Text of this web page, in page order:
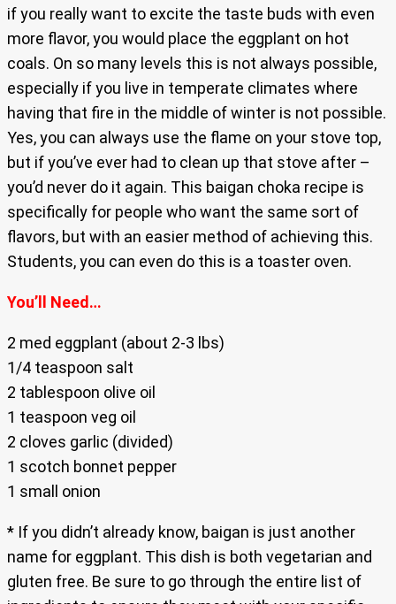
if you really want to excite the taste buds with even
more flavor, you would place the eggplant on hot
coals. On so many levels this is not always possible,
especially if you live in temperate climates where
having that fire in the middle of winter is not possible.
Yes, you can always use the flame on your stove top,
but if you’ve ever had to clean up that stove after –
you’d never do it again. This baigan choka recipe is
specifically for people who want the same sort of
flavors, but with an easier method of achieving this.
Students, you can even do this is a toaster oven.
You’ll Need…
2 med eggplant (about 2-3 lbs)
1/4 teaspoon salt
2 tablespoon olive oil
1 teaspoon veg oil
2 cloves garlic (divided)
1 scotch bonnet pepper
1 small onion
* If you didn’t already know, baigan is just another
name for eggplant. This dish is both vegetarian and
gluten free. Be sure to go through the entire list of